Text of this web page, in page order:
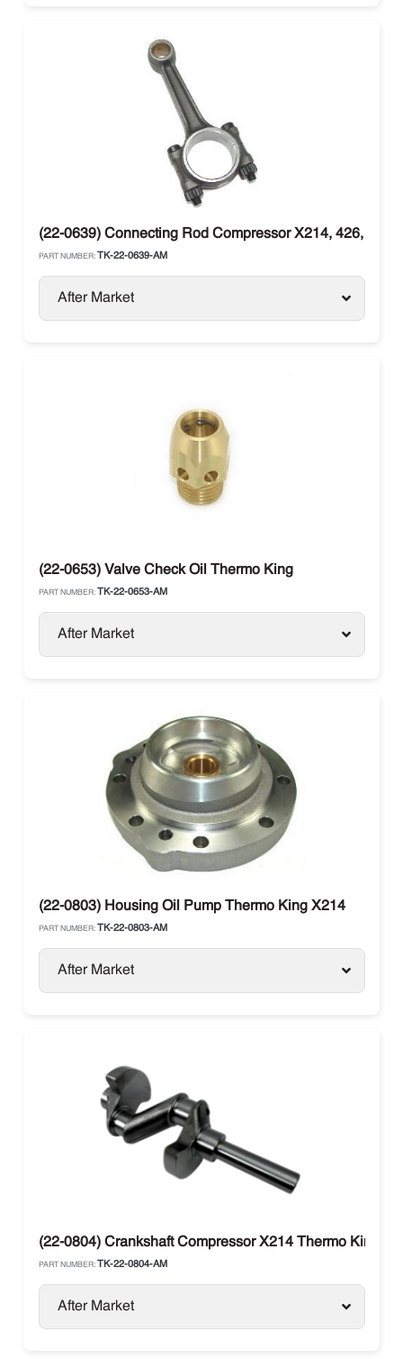
(22-0639) Connecting Rod Compressor X214, 426,
PART NUMBER: TK-22-0639-AM
After Market
(22-0653) Valve Check Oil Thermo King
PART NUMBER: TK-22-0653-AM
After Market
(22-0803) Housing Oil Pump Thermo King X214
PART NUMBER: TK-22-0803-AM
After Market
(22-0804) Crankshaft Compressor X214 Thermo King
PART NUMBER: TK-22-0804-AM
After Market